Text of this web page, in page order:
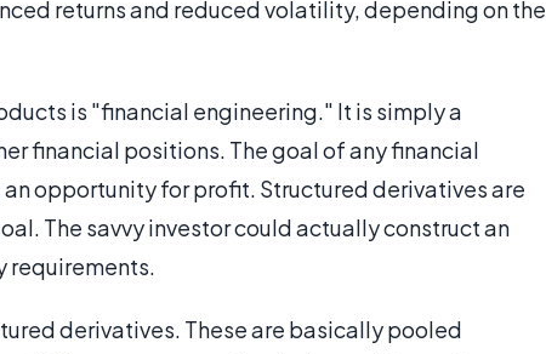
returns and reduced volatility, depending on the
is "financial engineering." It is simply a
financial positions. The goal of any financial
opportunity for profit. Structured derivatives are
The savvy investor could actually construct an
requirements.
derivatives. These are basically pooled